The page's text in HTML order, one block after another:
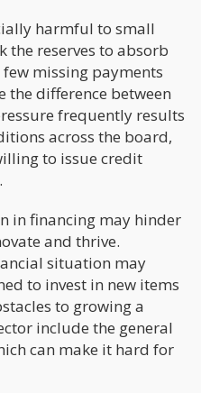
harmful to small
the reserves to absorb
missing payments
the difference between
frequently results
across the board,
to issue credit
in financing may hinder
and thrive.
situation may
to invest in new items
to growing a
include the general
can make it hard for